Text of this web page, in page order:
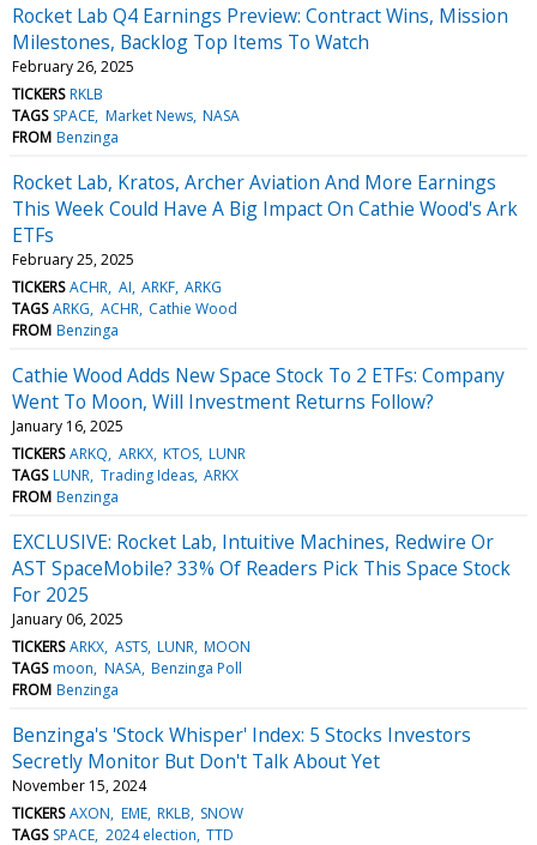
Rocket Lab Q4 Earnings Preview: Contract Wins, Mission
Milestones, Backlog Top Items To Watch
February 26, 2025
TICKERS RKLB
TAGS SPACE Market News NASA
FROM Benzinga
Rocket Lab, Kratos, Archer Aviation And More Earnings
This Week Could Have A Big Impact On Cathie Wood's Ark
ETFs
February 25, 2025
TICKERS ACHR AI ARKF ARKG
TAGS ARKG ACHR Cathie Wood
FROM Benzinga
Cathie Wood Adds New Space Stock To 2 ETFs: Company
Went To Moon, Will Investment Returns Follow?
January 16, 2025
TICKERS ARKQ ARKX KTOS LUNR
TAGS LUNR Trading Ideas ARKX
FROM Benzinga
EXCLUSIVE: Rocket Lab, Intuitive Machines, Redwire Or
AST SpaceMobile? 33% Of Readers Pick This Space Stock
For 2025
January 06, 2025
TICKERS ARKX ASTS LUNR MOON
TAGS moon NASA Benzinga Poll
FROM Benzinga
Benzinga's 'Stock Whisper' Index: 5 Stocks Investors
Secretly Monitor But Don't Talk About Yet
November 15, 2024
TICKERS AXON EME RKLB SNOW
TAGS SPACE 2024 election TTD